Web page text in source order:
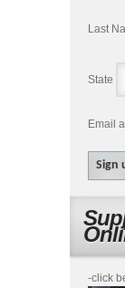
Last
State
Email
-click